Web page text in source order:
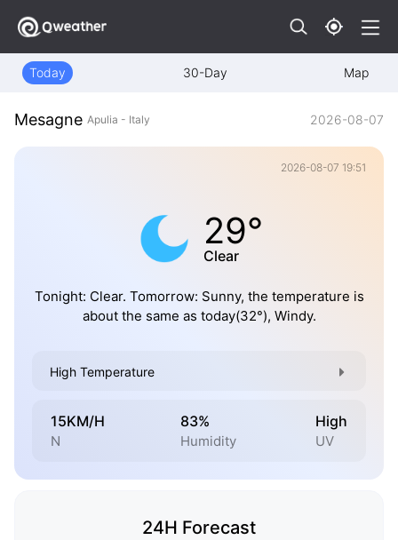
Today 30-Day Map
Mesagne Apulia - Italy 2026-08-07
2026-08-07 19:51
29°
Clear
Tonight: Clear. Tomorrow: Sunny, the temperature is
about the same as today(32°), Windy.
High Temperature
15KM/H
N
83%
Humidity
High
UV
24H Forecast